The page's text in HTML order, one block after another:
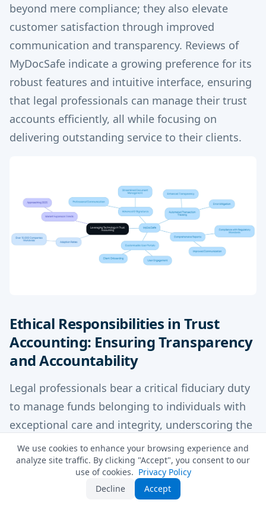
beyond mere compliance; they also elevate
customer satisfaction through improved
communication and transparency. Reviews of
MyDocSafe indicate a growing preference for its
robust features and intuitive interface, ensuring
that legal professionals can manage their trust
accounts efficiently, all while focusing on
delivering outstanding service to their clients.
Ethical Responsibilities in Trust
Accounting: Ensuring Transparency
and Accountability
Legal professionals bear a critical fiduciary duty
to manage funds belonging to individuals with
exceptional care and integrity, underscoring the
importance of understanding what is trust
accounting. This responsibility encompasses
precise transaction documentation,
safeguarding against misappropriation, and
We use cookies to enhance your browsing experience and
analyze site traffic. By clicking "Accept", you consent to our
use of cookies. Privacy Policy
Decline
Accept